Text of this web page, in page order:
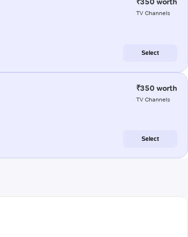
TV Channels
Select
₹350 worth
TV Channels
Select